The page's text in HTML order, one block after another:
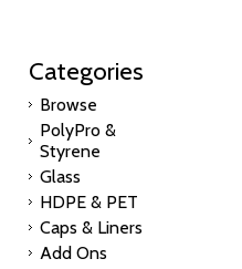
Categories
Browse
PolyPro &
Styrene
Glass
HDPE & PET
Caps & Liners
Add Ons